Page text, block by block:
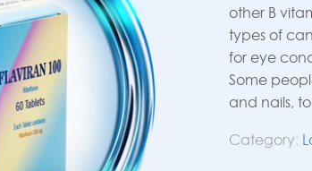
other B
types of
for eye
Some
and nails,
Category: